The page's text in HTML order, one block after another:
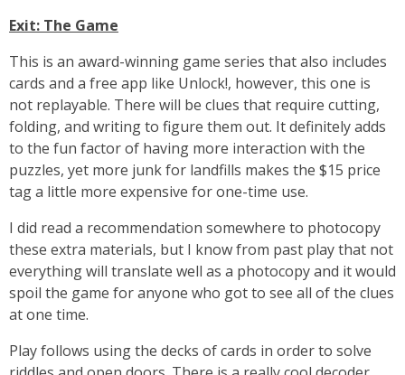
Exit: The Game
This is an award-winning game series that also includes
cards and a free app like Unlock!, however, this one is
not replayable. There will be clues that require cutting,
folding, and writing to figure them out. It definitely adds
to the fun factor of having more interaction with the
puzzles, yet more junk for landfills makes the $15 price
tag a little more expensive for one-time use.
I did read a recommendation somewhere to photocopy
these extra materials, but I know from past play that not
everything will translate well as a photocopy and it would
spoil the game for anyone who got to see all of the clues
at one time.
Play follows using the decks of cards in order to solve